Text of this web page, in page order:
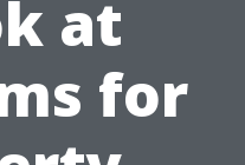
at
for